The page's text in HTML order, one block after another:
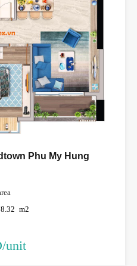
Phu My Hung
m2
unit